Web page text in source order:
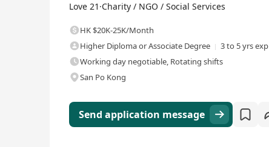
Love 21·Charity / NGO / Social Services
HK $20K-25K/Month
Higher Diploma or Associate Degree
3 to 5 yrs exp
Working day negotiable, Rotating shifts
San Po Kong
Send application message